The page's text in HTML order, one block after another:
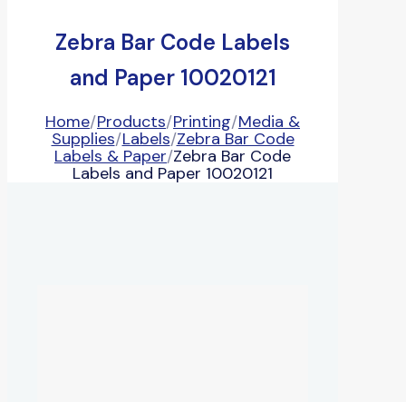
Zebra Bar Code Labels
and Paper 10020121
Home/Products/Printing/Media &
Supplies/Labels/Zebra Bar Code
Labels & Paper/Zebra Bar Code
Labels and Paper 10020121